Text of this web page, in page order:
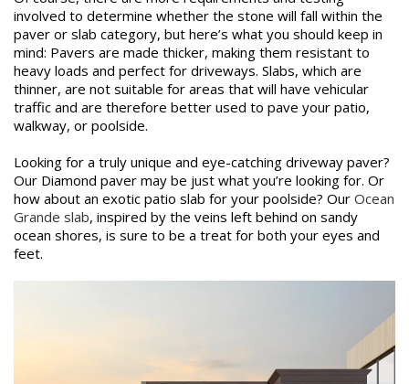
involved to determine whether the stone will fall within the
paver or slab category, but here’s what you should keep in
mind: Pavers are made thicker, making them resistant to
heavy loads and perfect for driveways. Slabs, which are
thinner, are not suitable for areas that will have vehicular
traffic and are therefore better used to pave your patio,
walkway, or poolside.
Looking for a truly unique and eye-catching driveway paver?
Our Diamond paver may be just what you’re looking for. Or
how about an exotic patio slab for your poolside? Our Ocean
Grande slab, inspired by the veins left behind on sandy
ocean shores, is sure to be a treat for both your eyes and
feet.